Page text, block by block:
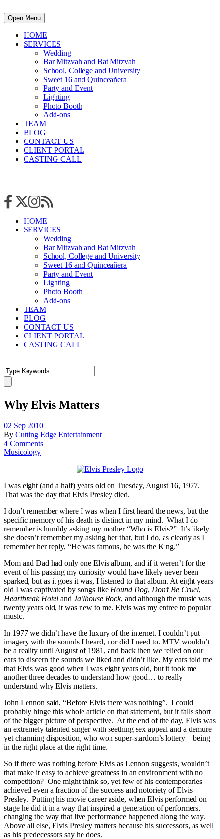
Open Menu
HOME
SERVICES
Wedding
Bar Mitzvah and Bat Mitzvah
School, College and University
Sweet 16 and Quinceañera
Party and Event
Lighting
Photo Booth
Add-ons
TEAM
BLOG
CONTACT US
CLIENT PORTAL
CASTING CALL
HOME
SERVICES
Wedding
Bar Mitzvah and Bat Mitzvah
School, College and University
Sweet 16 and Quinceañera
Party and Event
Lighting
Photo Booth
Add-ons
TEAM
BLOG
CONTACT US
CLIENT PORTAL
CASTING CALL
Why Elvis Matters
02 Sep 2010
By Cutting Edge Entertainment
4 Comments
Musicology
I was eight (and a half) years old on Tuesday, August 16, 1977.
That was the day that Elvis Presley died.
I don’t remember where I was when I first heard the news, but the
specific memory of his death is distinct in my mind. What I do
remember is humbly asking my mother “Who is Elvis?” It’s likely
she doesn’t remember my asking her that, but I do, as clearly as I
remember her reply, “He was famous, he was the King.”
Mom and Dad had only one Elvis album, and if it weren’t for the
event of his passing my curiosity would have likely never been
sparked, but as it goes it was, I listened to that album. At eight years
old I was captivated by songs like Hound Dog, Don’t Be Cruel,
Heartbreak Hotel and Jailhouse Rock, and although the music was
twenty years old, it was new to me. Elvis was my entree to popular
music.
In 1977 we didn’t have the luxury of the internet. I couldn’t put
imagery with the sounds I heard, nor did I need to. MTV wouldn’t
be a reality until August of 1981, and back then we relied on our
ears to discern the sounds we liked and didn’t like. My ears told me
that Elvis was good when I was eight years old, but it took me
another three decades to understand how good… to really
understand why Elvis matters.
John Lennon said, “Before Elvis there was nothing”. I could
probably hinge this whole article on that statement, but it falls short
of the bigger picture of perspective. At the end of the day, Elvis was
an extremely talented singer with seething sex appeal and a demure
yet charming disposition, who won super-stardom’s lottery – being
in the right place at the right time.
So if there was nothing before Elvis as Lennon suggests, wouldn’t
that make it easy to achieve greatness in an environment with no
competition? One might think so, yet few of his contemporaries
achieved even a fraction of the success and notoriety of Elvis
Presley. Putting his movie career aside, when Elvis performed on
stage he did it in a way that inspired a generation of performers,
changing the way that live performance happened along the way.
Above all else, Elvis Presley matters because his successors, as well
as his predecessors say he does.